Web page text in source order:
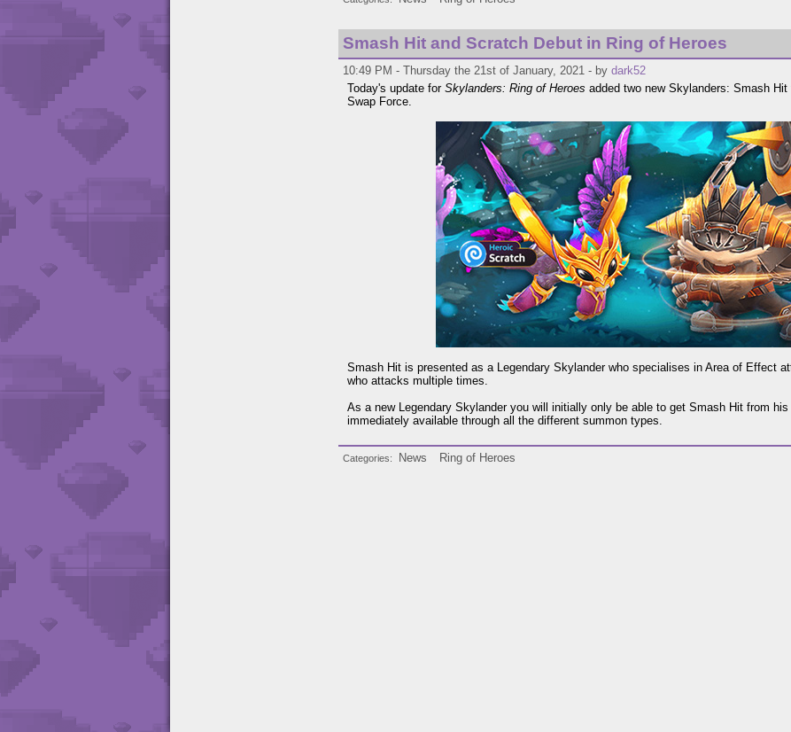
Smash Hit and Scratch Debut in Ring of Heroes
10:49 PM - Thursday the 21st of January, 2021 - by dark52
Today's update for Skylanders: Ring of Heroes added two new Skylanders: Smash
Swap Force.
Smash Hit is presented as a Legendary Skylander who specialises in Area of Effect
who attacks multiple times.
As a new Legendary Skylander you will initially only be able to get Smash Hit from
immediately available through all the different summon types.
Categories News Ring of Heroes